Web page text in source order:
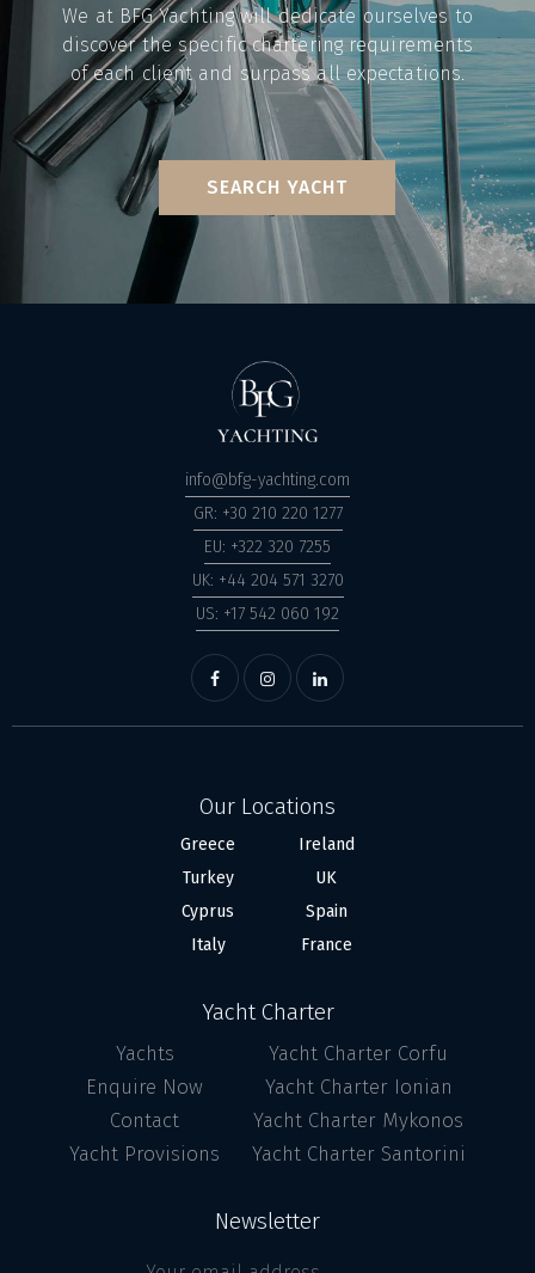
We at BFG Yachting will dedicate ourselves to
discover the specific chartering requirements
of each client and surpass all expectations.
SEARCH YACHT
info@bfg-yachting.com
GR: +30 210 220 1277
EU: +322 320 7255
UK: +44 204 571 3270
US: +17 542 060 192
Our Locations
Greece
Turkey
Cyprus
Italy
Ireland
UK
Spain
France
Yacht Charter
Yachts
Enquire Now
Contact
Yacht Provisions
Yacht Charter Corfu
Yacht Charter Ionian
Yacht Charter Mykonos
Yacht Charter Santorini
Newsletter